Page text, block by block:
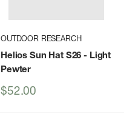
OUTDOOR RESEARCH
Helios Sun Hat S26 - Light
Pewter
Sale
$52.00